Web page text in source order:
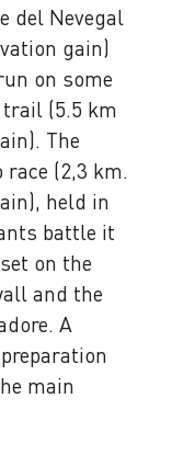
del Nevegal
gain)
on some
(5.5 km
The
(2,3 km.
held in
battle it
on the
and the
A
main